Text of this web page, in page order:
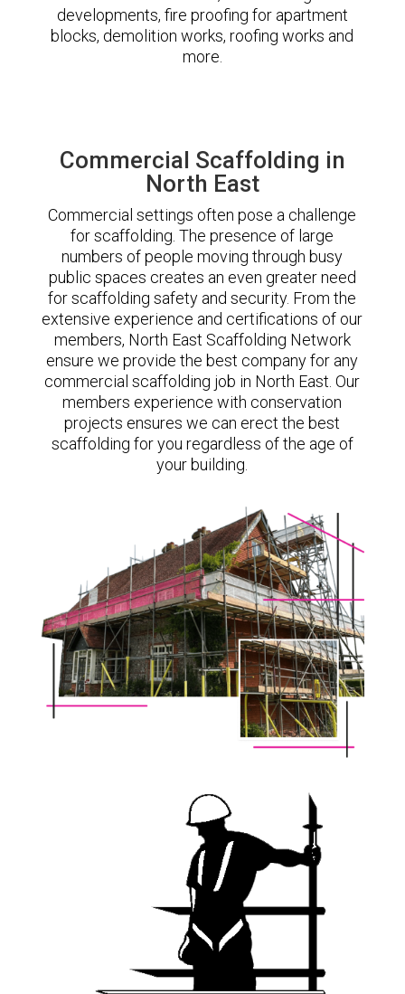
developments, fire proofing for apartment
blocks, demolition works, roofing works and
more.
Commercial Scaffolding in
North East
Commercial settings often pose a challenge
for scaffolding. The presence of large
numbers of people moving through busy
public spaces creates an even greater need
for scaffolding safety and security. From the
extensive experience and certifications of our
members, North East Scaffolding Network
ensure we provide the best company for any
commercial scaffolding job in North East. Our
members experience with conservation
projects ensures we can erect the best
scaffolding for you regardless of the age of
your building.